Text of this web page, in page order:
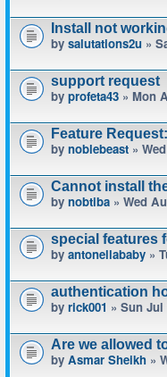
Install not
by salutations2u »
support request
by profeta43 » Mon
Feature
by noblebeast »
Cannot install
by nobtiba » Wed
special features
by antonellababy »
authentication
by rick001 » Sun Jul
Are we allowed
by Asmar Sheikh »